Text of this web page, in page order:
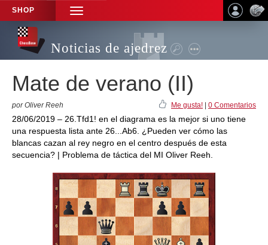
SHOP
TOGGLE
NAVIGATION
Noticias de ajedrez
Mate de verano (II)
por Oliver Reeh Me gusta! 0 Comentarios
28/06/2019 – 26.Tfd1! en el diagrama es la mejor si uno tiene
una respuesta lista ante 26...Ab6. ¿Pueden ver cómo las
blancas cazan al rey negro en el centro después de esta
secuencia? | Problema de táctica del MI Oliver Reeh.